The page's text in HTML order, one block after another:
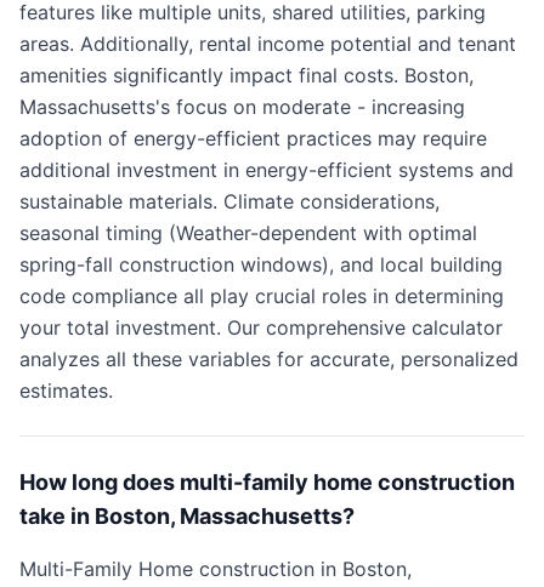
features like multiple units, shared utilities, parking
areas. Additionally, rental income potential and tenant
amenities significantly impact final costs. Boston,
Massachusetts's focus on moderate - increasing
adoption of energy-efficient practices may require
additional investment in energy-efficient systems and
sustainable materials. Climate considerations,
seasonal timing (Weather-dependent with optimal
spring-fall construction windows), and local building
code compliance all play crucial roles in determining
your total investment. Our comprehensive calculator
analyzes all these variables for accurate, personalized
estimates.
How long does multi-family home construction
take in Boston, Massachusetts?
Multi-Family Home construction in Boston,